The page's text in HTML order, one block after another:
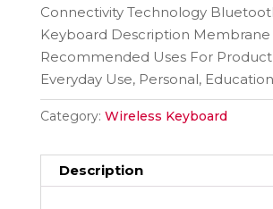
Connectivity Technology
Keyboard Description Membrane
Recommended Uses For
Everyday Use, Personal,
Category: Wireless Keyboard
Description